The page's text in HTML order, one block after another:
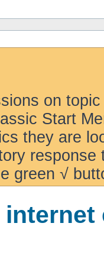
on
Start
they are
green √